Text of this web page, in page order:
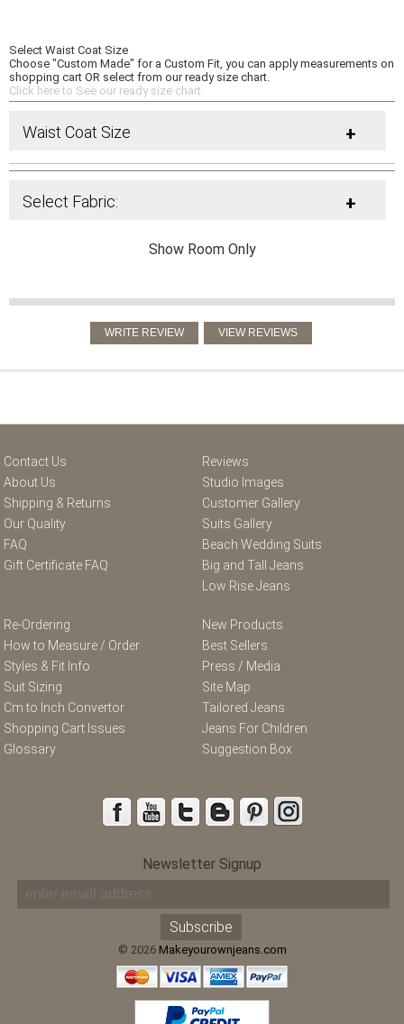
Select Waist Coat Size
Choose "Custom Made" for a Custom Fit, you can apply measurements on
shopping cart OR select from our ready size chart.
Click here to See our ready size chart.
Waist Coat Size +
Select Fabric: +
Show Room Only
Contact Us
About Us
Shipping & Returns
Our Quality
FAQ
Gift Certificate FAQ
Reviews
Studio Images
Customer Gallery
Suits Gallery
Beach Wedding Suits
Big and Tall Jeans
Low Rise Jeans
Re-Ordering
How to Measure / Order
Styles & Fit Info
Suit Sizing
Cm to Inch Convertor
Shopping Cart Issues
Glossary
New Products
Best Sellers
Press / Media
Site Map
Tailored Jeans
Jeans For Children
Suggestion Box
Newsletter Signup
© 2026 Makeyourownjeans.com